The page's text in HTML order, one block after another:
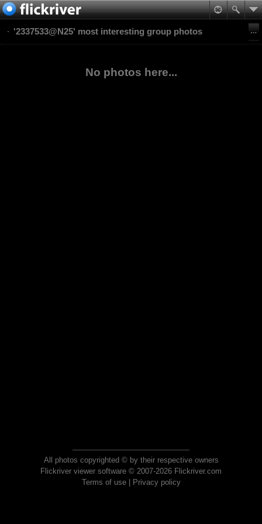
'2337533@N25' most interesting group photos
No photos here...
All photos copyrighted © by their respective owners
Flickriver viewer software © 2007-2026 Flickriver.com
Terms of use| Privacy policy